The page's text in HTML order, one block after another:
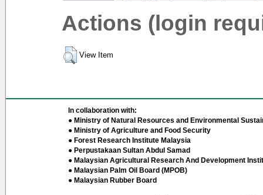
Actions (login
View Item
In collaboration with:
● Ministry of Natural Resources and Environmental
● Ministry of Agriculture and Food Security
● Forest Research Institute Malaysia
● Perpustakaan Sultan Abdul Samad
● Malaysian Agricultural Research And Development
● Malaysian Palm Oil Board (MPOB)
● Malaysian Rubber Board